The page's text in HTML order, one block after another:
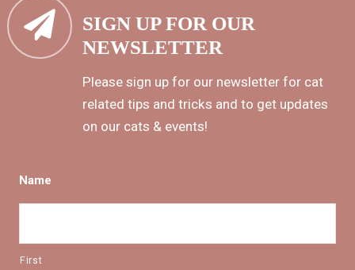
SIGN UP FOR OUR
NEWSLETTER
Please sign up for our newsletter for cat
related tips and tricks and to get updates
on our cats & events!
Name
First